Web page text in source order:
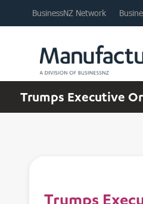
BusinessNZ Network
Trumps Executive
Trumps